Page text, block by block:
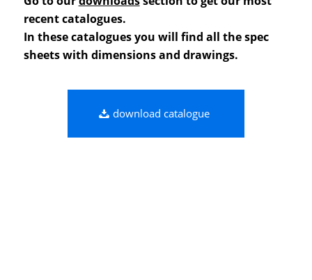
recent catalogues.
In these catalogues you will find all the spec
sheets with dimensions and drawings.
download catalogue